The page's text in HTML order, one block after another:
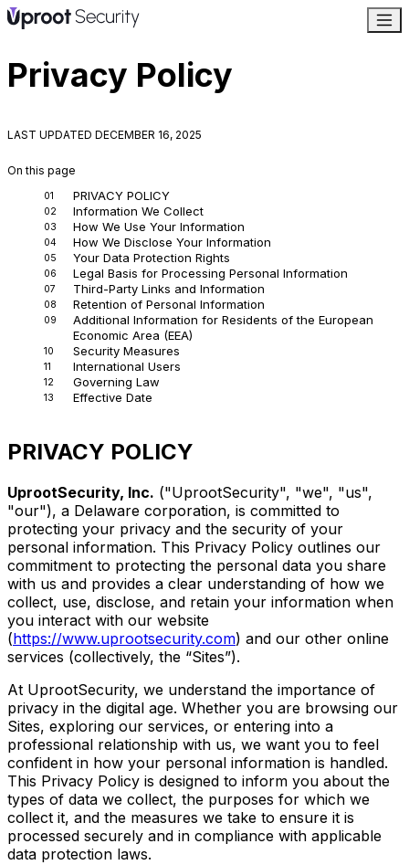
Privacy Policy
LAST UPDATED DECEMBER 16, 2025
On this page
PRIVACY POLICY
Information We Collect
How We Use Your Information
How We Disclose Your Information
Your Data Protection Rights
Legal Basis for Processing Personal Information
Third-Party Links and Information
Retention of Personal Information
Additional Information for Residents of the European
Economic Area (EEA)
Security Measures
International Users
Governing Law
Effective Date
PRIVACY POLICY
UprootSecurity, Inc. ("UprootSecurity", "we", "us",
"our"), a Delaware corporation, is committed to
protecting your privacy and the security of your
personal information. This Privacy Policy outlines our
commitment to protecting the personal data you share
with us and provides a clear understanding of how we
collect, use, disclose, and retain your information when
you interact with our website
(https://www.uprootsecurity.com) and our other online
services (collectively, the “Sites”).
At UprootSecurity, we understand the importance of
privacy in the digital age. Whether you are browsing our
Sites, exploring our services, or entering into a
professional relationship with us, we want you to feel
confident in how your personal information is handled.
This Privacy Policy is designed to inform you about the
types of data we collect, the purposes for which we
collect it, and the measures we take to ensure it is
processed securely and in compliance with applicable
data protection laws.